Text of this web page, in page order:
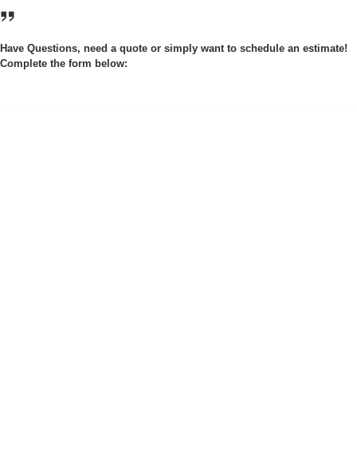
Have Questions, need a quote or simply want to schedule an estimate!
Complete the form below: